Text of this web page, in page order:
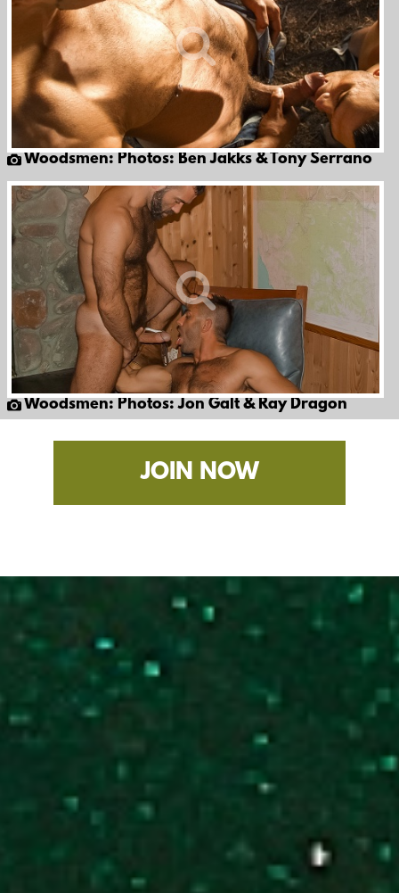
Woodsmen: Photos: Ben Jakks & Tony Serrano
Woodsmen: Photos: Jon Galt & Ray Dragon
JOIN NOW